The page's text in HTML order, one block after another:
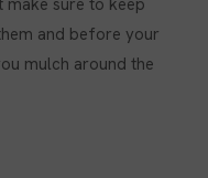
and before your
mulch around the